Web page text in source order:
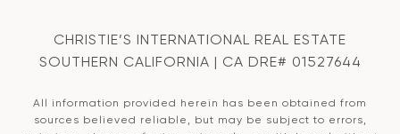
CHRISTIE’S INTERNATIONAL REAL ESTATE
SOUTHERN CALIFORNIA | CA DRE# 01527644
All information provided herein has been obtained from
sources believed reliable, but may be subject to errors,